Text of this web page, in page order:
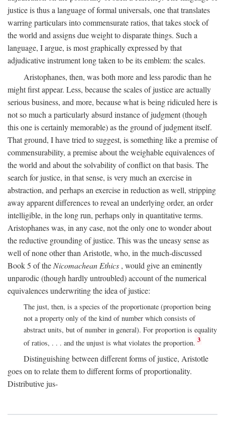
justice is thus a language of formal universals, one that translates
warring particulars into commensurate ratios, that takes stock of
the world and assigns due weight to disparate things. Such a
language, I argue, is most graphically expressed by that
adjudicative instrument long taken to be its emblem: the scales.
Aristophanes, then, was both more and less parodic than he
might first appear. Less, because the scales of justice are actually
serious business, and more, because what is being ridiculed here is
not so much a particularly absurd instance of judgment (though
this one is certainly memorable) as the ground of judgment itself.
That ground, I have tried to suggest, is something like a premise of
commensurability, a premise about the weighable equivalences of
the world and about the solvability of conflict on that basis. The
search for justice, in that sense, is very much an exercise in
abstraction, and perhaps an exercise in reduction as well, stripping
away apparent differences to reveal an underlying order, an order
intelligible, in the long run, perhaps only in quantitative terms.
Aristophanes was, in any case, not the only one to wonder about
the reductive grounding of justice. This was the uneasy sense as
well of none other than Aristotle, who, in the much-discussed
Book 5 of the Nicomachean Ethics , would give an eminently
unparodic (though hardly untroubled) account of the numerical
equivalences underwriting the idea of justice:
The just, then, is a species of the proportionate (proportion being
not a property only of the kind of number which consists of
abstract units, but of number in general). For proportion is equality
of ratios, . . . and the unjust is what violates the proportion. 3
Distinguishing between different forms of justice, Aristotle
goes on to relate them to different forms of proportionality.
Distributive jus-